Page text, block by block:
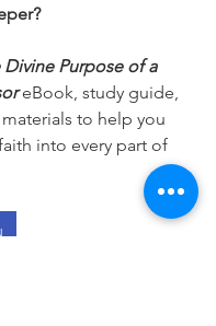
Divine Purpose of a
eBook, study guide,
to help you
into every part of